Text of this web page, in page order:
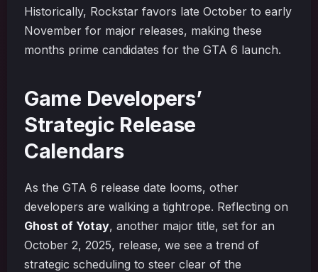
Historically, Rockstar favors late October to early
November for major releases, making these
months prime candidates for the GTA 6 launch.
Game Developers’
Strategic Release
Calendars
As the GTA 6 release date looms, other
developers are walking a tightrope. Reflecting on
Ghost of Yotay, another major title, set for an
October 2, 2025, release, we see a trend of
strategic scheduling to steer clear of the